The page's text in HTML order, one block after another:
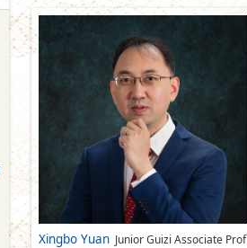
Xingbo Yuan Junior Guizi Associate Prof